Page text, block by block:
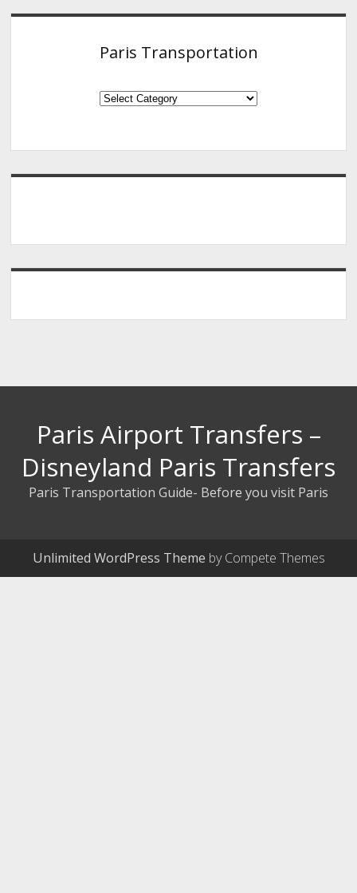
Paris Transportation
Paris
Paris Airport Transfers –
Disneyland Paris Transfers
Paris Transportation Guide- Before you visit Paris
Unlimited WordPress Theme by Compete Themes